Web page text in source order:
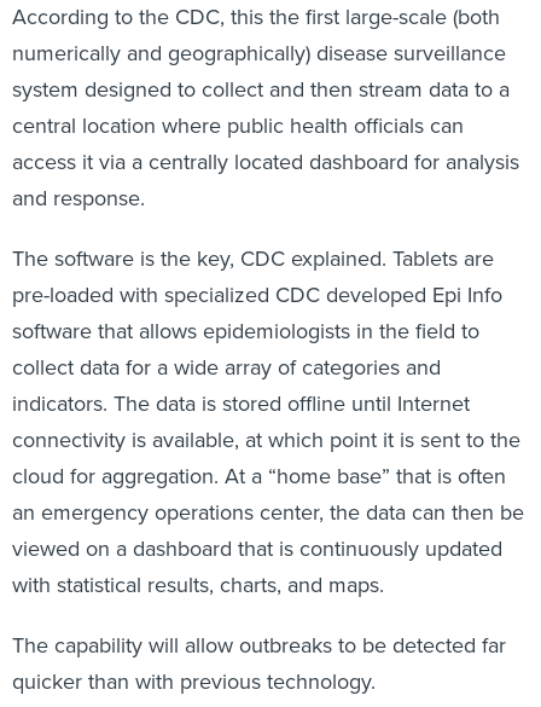
According to the CDC, this the first large-scale (both
numerically and geographically) disease surveillance
system designed to collect and then stream data to a
central location where public health officials can
access it via a centrally located dashboard for analysis
and response.
The software is the key, CDC explained. Tablets are
pre-loaded with specialized CDC developed Epi Info
software that allows epidemiologists in the field to
collect data for a wide array of categories and
indicators. The data is stored offline until Internet
connectivity is available, at which point it is sent to the
cloud for aggregation. At a “home base” that is often
an emergency operations center, the data can then be
viewed on a dashboard that is continuously updated
with statistical results, charts, and maps.
The capability will allow outbreaks to be detected far
quicker than with previous technology.